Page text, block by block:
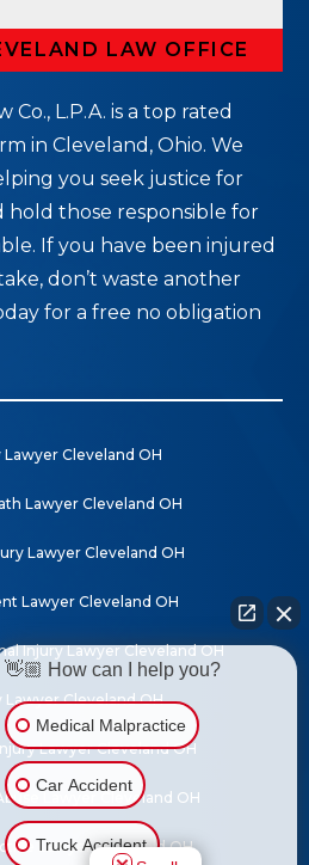
LAW OFFICE
Co., L.P.A. is a top rated
in Cleveland, Ohio. We
you seek justice for
hold those responsible for
If you have been injured
don’t waste another
for a free no obligation
Cleveland OH
Lawyer Cleveland OH
Lawyer Cleveland OH
Lawyer Cleveland OH
Injury Lawyer Cleveland OH
Lawyer Cleveland OH
Lawyer Cleveland OH
Lawyer Cleveland OH
Lawyer Mansfield OH
👋🏼 How can I help you?
Medical Malpractice
Car Accident
Truck Accident